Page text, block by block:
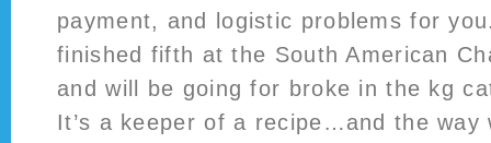
payment, and logistic problems for
finished fifth at the South American
and will be going for broke in the kg
It’s a keeper of a recipe…and the way